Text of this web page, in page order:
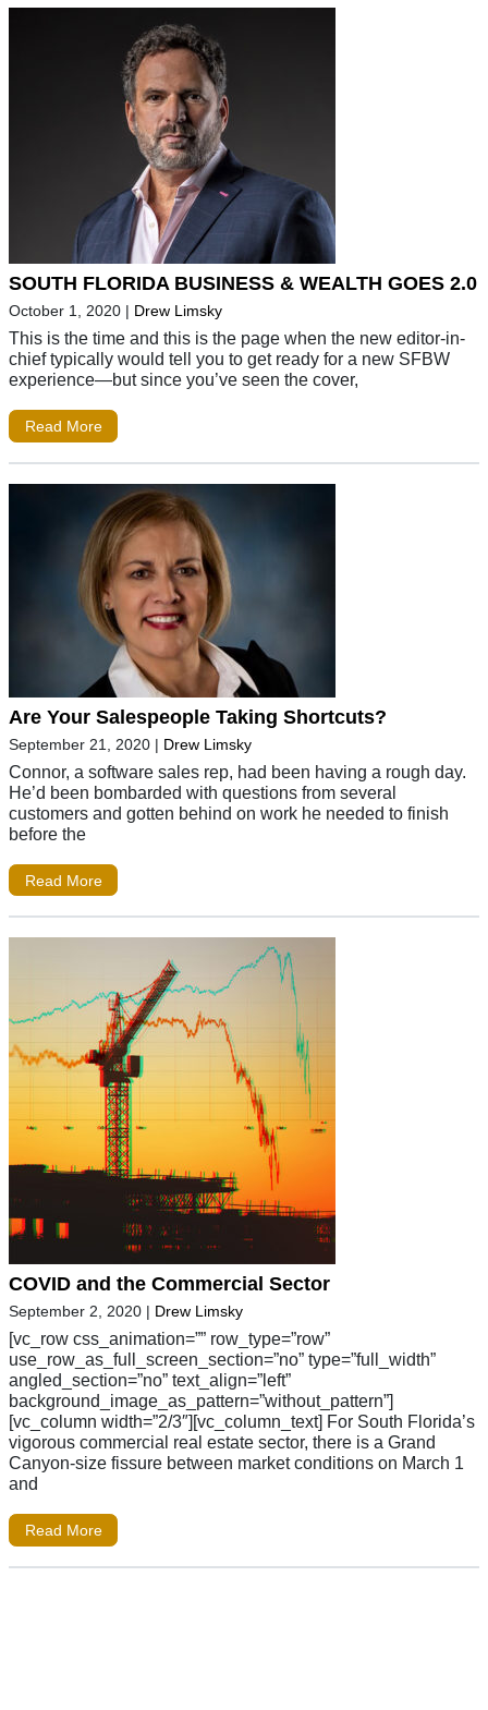
SOUTH FLORIDA BUSINESS & WEALTH GOES 2.0
October 1, 2020 | Drew Limsky
This is the time and this is the page when the new editor-in-
chief typically would tell you to get ready for a new SFBW
experience—but since you’ve seen the cover,
Read More
Are Your Salespeople Taking Shortcuts?
September 21, 2020 | Drew Limsky
Connor, a software sales rep, had been having a rough day.
He’d been bombarded with questions from several
customers and gotten behind on work he needed to finish
before the
Read More
COVID and the Commercial Sector
September 2, 2020 | Drew Limsky
[vc_row css_animation=”” row_type=”row”
use_row_as_full_screen_section=”no” type=”full_width”
angled_section=”no” text_align=”left”
background_image_as_pattern=”without_pattern”]
[vc_column width=”2/3″][vc_column_text] For South Florida’s
vigorous commercial real estate sector, there is a Grand
Canyon-size fissure between market conditions on March 1
and
Read More